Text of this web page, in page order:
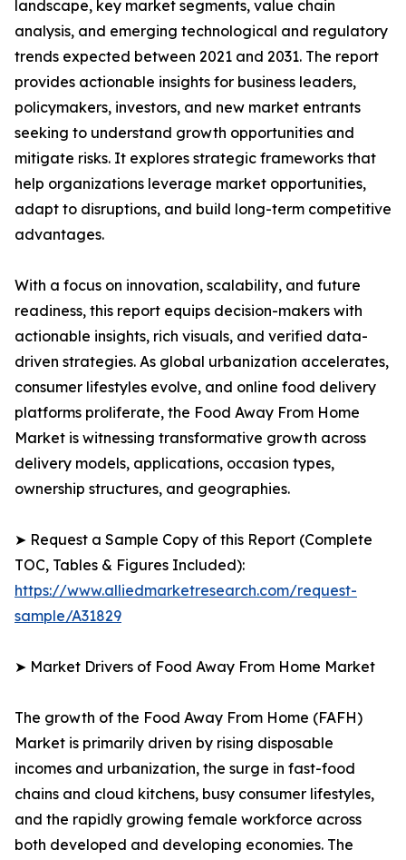
landscape, key market segments, value chain
analysis, and emerging technological and regulatory
trends expected between 2021 and 2031. The report
provides actionable insights for business leaders,
policymakers, investors, and new market entrants
seeking to understand growth opportunities and
mitigate risks. It explores strategic frameworks that
help organizations leverage market opportunities,
adapt to disruptions, and build long-term competitive
advantages.
With a focus on innovation, scalability, and future
readiness, this report equips decision-makers with
actionable insights, rich visuals, and verified data-
driven strategies. As global urbanization accelerates,
consumer lifestyles evolve, and online food delivery
platforms proliferate, the Food Away From Home
Market is witnessing transformative growth across
delivery models, applications, occasion types,
ownership structures, and geographies.
➤ Request a Sample Copy of this Report (Complete
TOC, Tables & Figures Included):
https://www.alliedmarketresearch.com/request-
sample/A31829
➤ Market Drivers of Food Away From Home Market
The growth of the Food Away From Home (FAFH)
Market is primarily driven by rising disposable
incomes and urbanization, the surge in fast-food
chains and cloud kitchens, busy consumer lifestyles,
and the rapidly growing female workforce across
both developed and developing economies. The